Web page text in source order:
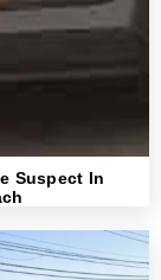
Suspect In